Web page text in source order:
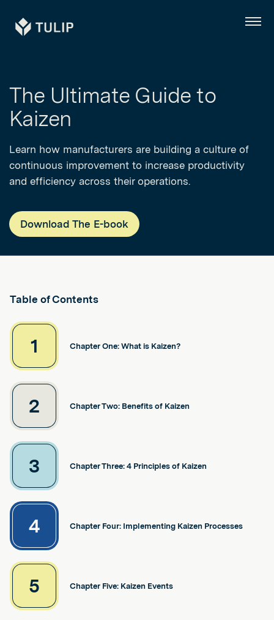
Tulip Menu
The Ultimate Guide to
Kaizen
Learn how manufacturers are building a culture of
continuous improvement to increase productivity
and efficiency across their operations.
Download The E-book
Table of Contents
1 Chapter One: What is Kaizen?
2 Chapter Two: Benefits of Kaizen
3 Chapter Three: 4 Principles of Kaizen
4 Chapter Four: Implementing Kaizen Processes
5 Chapter Five: Kaizen Events